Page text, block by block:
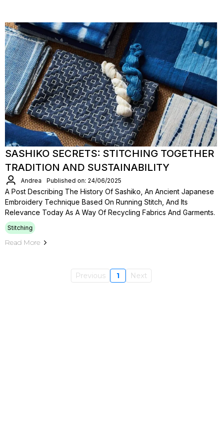
SASHIKO SECRETS: STITCHING TOGETHER
TRADITION AND SUSTAINABILITY
Andrea Published on: 24/06/2025
A Post Describing The History Of Sashiko, An Ancient Japanese
Embroidery Technique Based On Running Stitch, And Its
Relevance Today As A Way Of Recycling Fabrics And Garments.
Stitching
Read More
Previous 1 Next